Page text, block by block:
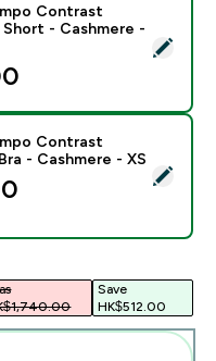
Tempo Contrast
Contrast
- Cashmere -
Tempo Contrast
Contrast
- Cashmere - XS
Save
HK$512.00‎